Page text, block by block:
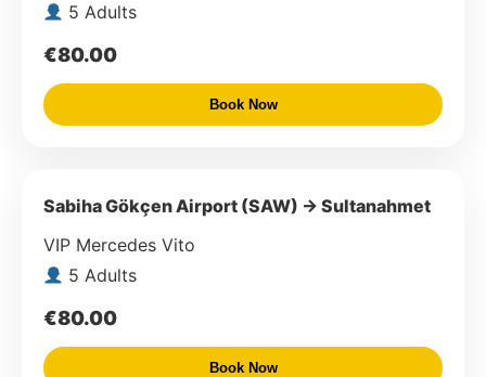
5 Adults
€80.00
Book Now
Sabiha Gökçen Airport (SAW) → Sultanahmet
VIP Mercedes Vito
5 Adults
€80.00
Book Now